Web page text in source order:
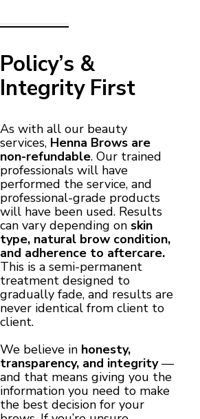
Policy’s &
Integrity First
As with all our beauty
services, Henna Brows are
non-refundable. Our trained
professionals will have
performed the service, and
professional-grade products
will have been used. Results
can vary depending on skin
type, natural brow condition,
and adherence to aftercare.
This is a semi-permanent
treatment designed to
gradually fade, and results are
never identical from client to
client.
We believe in honesty,
transparency, and integrity—
and that means giving you the
information you need to make
the best decision for your